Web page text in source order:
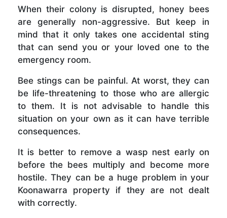
When their colony is disrupted, honey bees
are generally non-aggressive. But keep in
mind that it only takes one accidental sting
that can send you or your loved one to the
emergency room.
Bee stings can be painful. At worst, they can
be life-threatening to those who are allergic
to them. It is not advisable to handle this
situation on your own as it can have terrible
consequences.
It is better to remove a wasp nest early on
before the bees multiply and become more
hostile. They can be a huge problem in your
Koonawarra property if they are not dealt
with correctly.